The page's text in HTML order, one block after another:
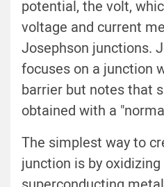
potential, the volt,
voltage and current
Josephson junctions.
focuses on a junction
barrier but notes that
obtained with a
The simplest way to
junction is by